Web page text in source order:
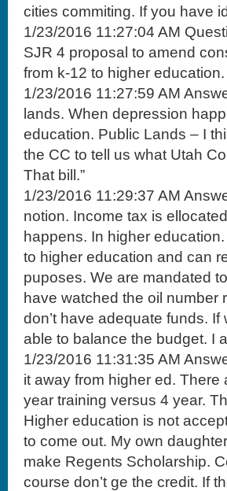
cities commiting. If you have
1/23/2016 11:27:04 AM
SJR 4 proposal to amend
from k-12 to higher education.
1/23/2016 11:27:59 AM
lands. When depression
education. Public Lands – I
the CC to tell us what Utah
That bill.”
1/23/2016 11:29:37 AM
notion. Income tax is
happens. In higher
to higher education and can
puposes. We are mandated
have watched the oil number
don’t have adequate funds.
able to balance the budget. I
1/23/2016 11:31:35 AM
it away from higher ed.
year training versus 4 year.
Higher education is not
to come out. My own
make Regents Scholarship.
course don’t ge the credit. If